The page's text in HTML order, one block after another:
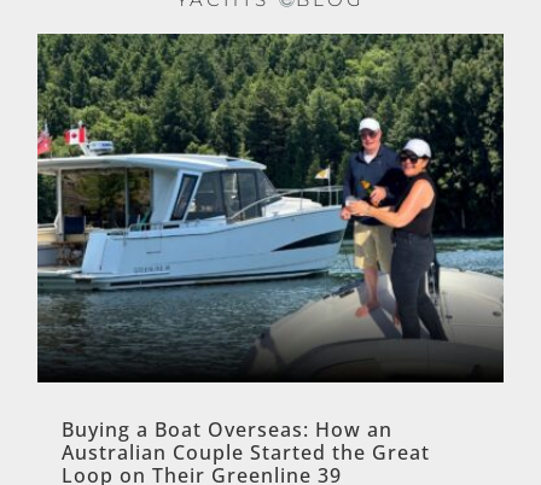
Buying a Boat Overseas: How an
Australian Couple Started the Great
Loop on Their Greenline 39